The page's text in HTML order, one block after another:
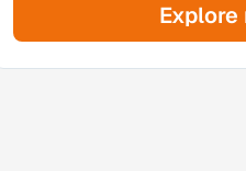
Explore